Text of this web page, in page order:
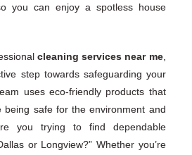
you can enjoy a spotless house
cleaning services near me,
step towards safeguarding your
uses eco-friendly products that
being safe for the environment and
you trying to find dependable
or Longview?” Whether you’re